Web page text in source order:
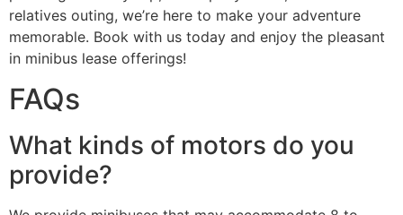
relatives outing, we’re here to make your adventure
memorable. Book with us today and enjoy the pleasant
in minibus lease offerings!
FAQs
What kinds of motors do you
provide?